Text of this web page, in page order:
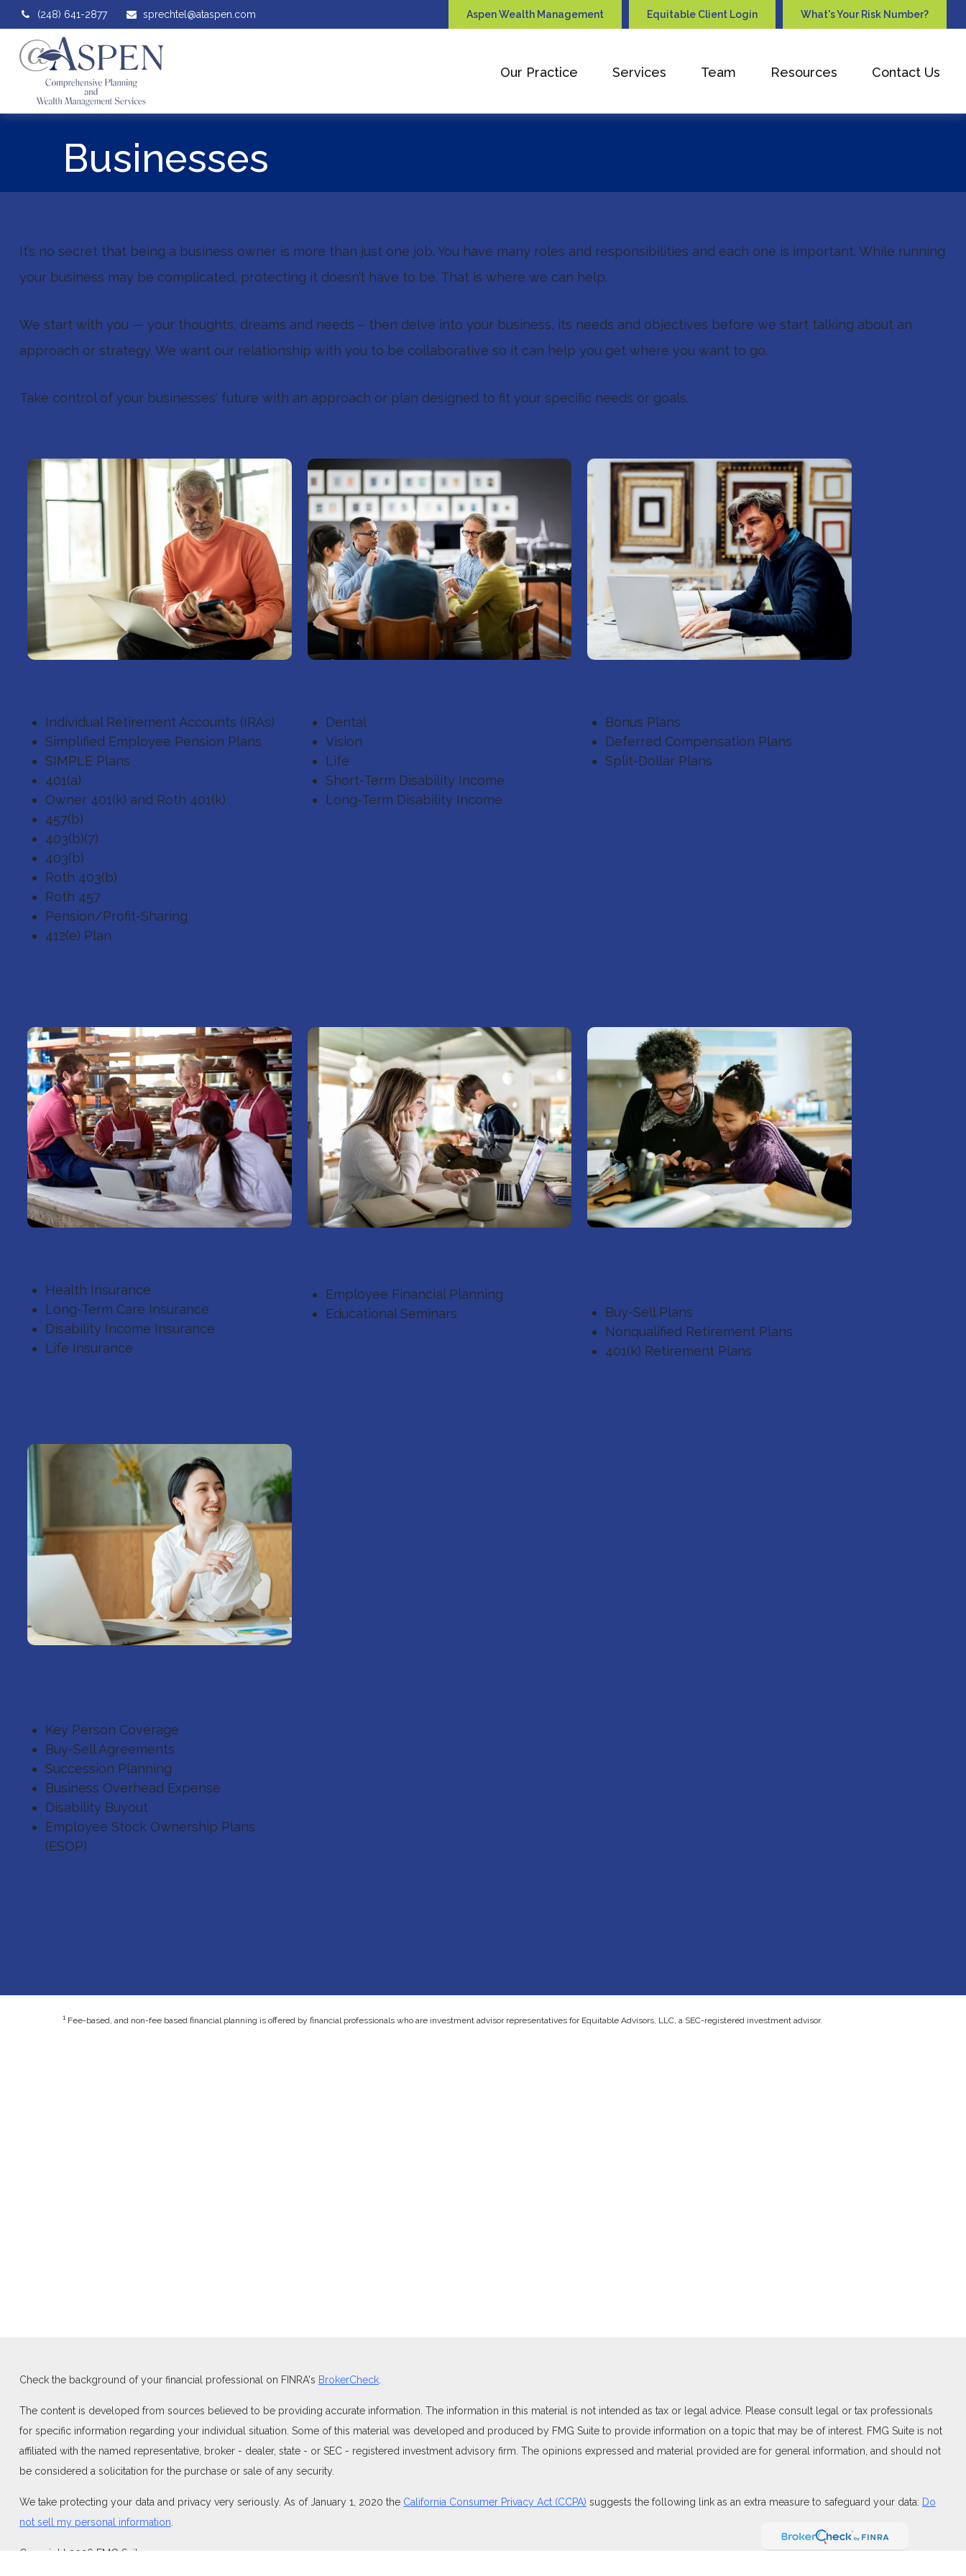
(248) 641-2877 sprechtel@ataspen.com Aspen Wealth Management Equitable Client Login What's Your Risk Number?
Our Practice Services Team Resources Contact Us
Businesses
It’s no secret that being a business owner is more than just one job. You have many roles and responsibilities and each one is important. While running
your business may be complicated, protecting it doesn’t have to be. That is where we can help.
We start with you — your thoughts, dreams and needs – then delve into your business, its needs and objectives before we start talking about an
approach or strategy. We want our relationship with you to be collaborative so it can help you get where you want to go.
Take control of your businesses' future with an approach or plan designed to fit your specific needs or goals.
Individual Retirement Accounts (IRAs)
Simplified Employee Pension Plans
SIMPLE Plans
401(a)
Owner 401(k) and Roth 401(k)
457(b)
403(b)(7)
403(b)
Roth 403(b)
Roth 457
Pension/Profit-Sharing
412(e) Plan
Dental
Vision
Life
Short-Term Disability Income
Long-Term Disability Income
Bonus Plans
Deferred Compensation Plans
Split-Dollar Plans
Health Insurance
Long-Term Care Insurance
Disability Income Insurance
Life Insurance
Employee Financial Planning
Educational Seminars
Buy-Sell Plans
Nonqualified Retirement Plans
401(k) Retirement Plans
Key Person Coverage
Buy-Sell Agreements
Succession Planning
Business Overhead Expense
Disability Buyout
Employee Stock Ownership Plans
(ESOP)
1 Fee-based, and non-fee based financial planning is offered by financial professionals who are investment advisor representatives for Equitable Advisors, LLC, a SEC-registered investment advisor.
Check the background of your financial professional on FINRA's BrokerCheck.
The content is developed from sources believed to be providing accurate information. The information in this material is not intended as tax or legal advice. Please consult legal or tax professionals
for specific information regarding your individual situation. Some of this material was developed and produced by FMG Suite to provide information on a topic that may be of interest. FMG Suite is not
affiliated with the named representative, broker - dealer, state - or SEC - registered investment advisory firm. The opinions expressed and material provided are for general information, and should not
be considered a solicitation for the purchase or sale of any security.
We take protecting your data and privacy very seriously. As of January 1, 2020 the California Consumer Privacy Act (CCPA) suggests the following link as an extra measure to safeguard your data: Do
not sell my personal information.
Copyright 2026 FMG Suite.